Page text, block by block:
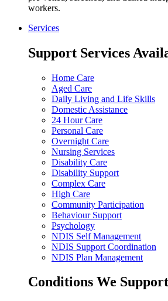
workers.
Services
Support Services
Home Care
Aged Care
Daily Living and Life Skills
Domestic Assistance
24 Hour Care
Personal Care
Overnight Care
Nursing Services
Disability Care
Disability Support
Complex Care
High Care
Community Participation
Behaviour Support
Psychology
NDIS Self Management
NDIS Support Coordination
NDIS Plan Management
Conditions We Support